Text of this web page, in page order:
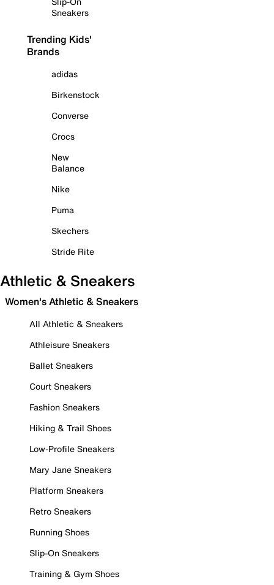
Sneakers
Trending Kids'
Brands
adidas
Birkenstock
Converse
Crocs
New
Balance
Nike
Puma
Skechers
Stride Rite
Athletic & Sneakers
Women's Athletic & Sneakers
All Athletic & Sneakers
Athleisure Sneakers
Ballet Sneakers
Court Sneakers
Fashion Sneakers
Hiking & Trail Shoes
Low-Profile Sneakers
Mary Jane Sneakers
Platform Sneakers
Retro Sneakers
Running Shoes
Slip-On Sneakers
Training & Gym Shoes